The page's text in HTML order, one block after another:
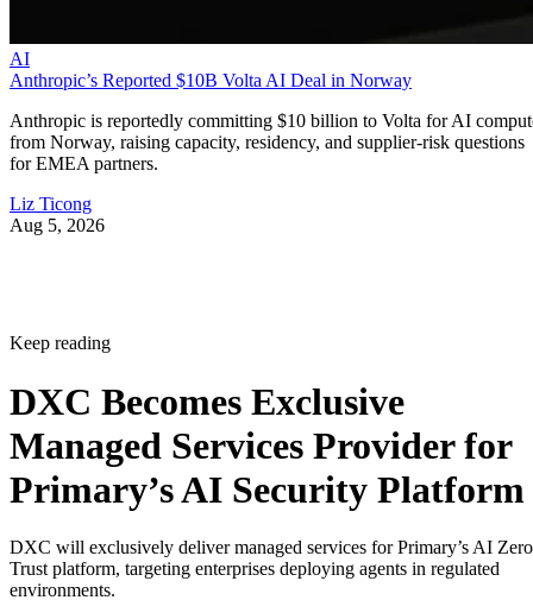
AI
Anthropic’s Reported $10B Volta AI Deal in Norway
Anthropic is reportedly committing $10 billion to Volta for AI
from Norway, raising capacity, residency, and supplier-risk questions
for EMEA partners.
Liz Ticong
Aug 5, 2026
Keep reading
DXC Becomes Exclusive
Managed Services Provider for
Primary’s AI Security Platform
DXC will exclusively deliver managed services for Primary’s AI Zero
Trust platform, targeting enterprises deploying agents in regulated
environments.